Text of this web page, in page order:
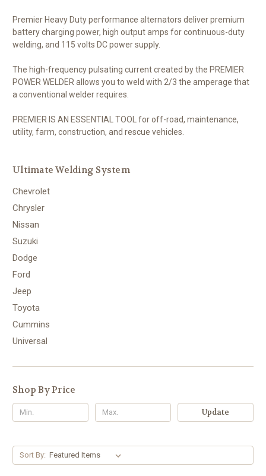
Premier Heavy Duty performance alternators deliver premium
battery charging power, high output amps for continuous-duty
welding, and 115 volts DC power supply.
The high-frequency pulsating current created by the PREMIER
POWER WELDER allows you to weld with 2/3 the amperage that
a conventional welder requires.
PREMIER IS AN ESSENTIAL TOOL for off-road, maintenance,
utility, farm, construction, and rescue vehicles.
Ultimate Welding System
Chevrolet
Chrysler
Nissan
Suzuki
Dodge
Ford
Jeep
Toyota
Cummins
Universal
Shop By Price
Update
Sort By: